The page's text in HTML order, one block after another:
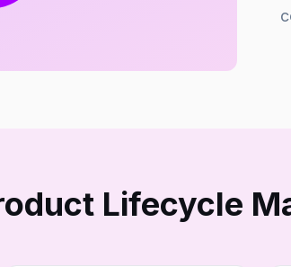
Lifecycle